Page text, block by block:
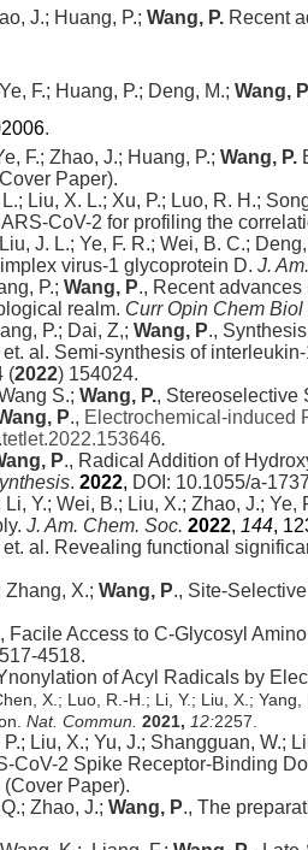
J.; Huang, P.; Wang, P. Recent
F.; Huang, P.; Deng, M.; Wang,
.
F.; Zhao, J.; Huang, P.; Wang, P.
Paper).
Liu, X. L.; Xu, P.; Luo, R. H.;
CoV-2 for profiling the
J. L.; Ye, F. R.; Wei, B. C.;
virus-1 glycoprotein D. J.
P.; Wang, P., Recent
realm. Curr Opin Chem Biol
P.; Dai, Z,; Wang, P.,
et. al. Semi-synthesis of
(2022) 154024.
S.; Wang, P., Stereoselective
P., Electrochemical-induced
.
P., Radical Addition of
. 2022, DOI: 10.1055/a-
Y.; Wei, B.; Liu, X.; Zhao, J.; Ye,
J. Am. Chem. Soc. 2022, 144,
et. al. Revealing functional
Zhang, X.; Wang, P., Site-
Facile Access to C-Glycosyl
4518.
of Acyl Radicals by
X.; Luo, R.-H.; Li, Y.; Liu, X.; Yang,
Nat. Commun. 2021, 12:2257.
Liu, X.; Yu, J.; Shangguan, W.;
CoV-2 Spike Receptor-Binding
Paper).
Zhao, J.; Wang, P., The